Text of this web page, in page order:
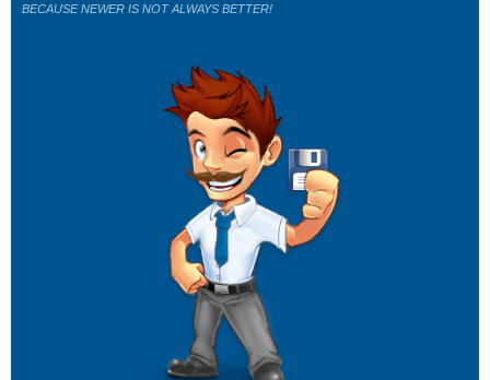
BECAUSE NEWER IS NOT ALWAYS BETTER!